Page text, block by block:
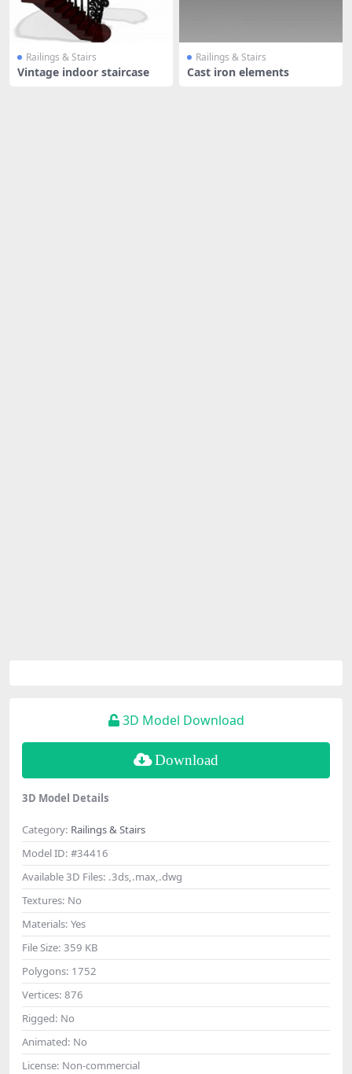
Railings & Stairs
Vintage indoor staircase
Railings & Stairs
Cast iron elements
3D Model Download
Download
3D Model Details
Category: Railings & Stairs
Model ID: #34416
Available 3D Files: .3ds,.max,.dwg
Textures: No
Materials: Yes
File Size: 359 KB
Polygons: 1752
Vertices: 876
Rigged: No
Animated: No
License: Non-commercial